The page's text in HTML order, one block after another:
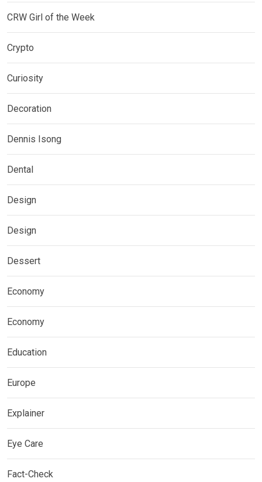
CRW Girl of the Week
Crypto
Curiosity
Decoration
Dennis Isong
Dental
Design
Design
Dessert
Economy
Economy
Education
Europe
Explainer
Eye Care
Fact-Check